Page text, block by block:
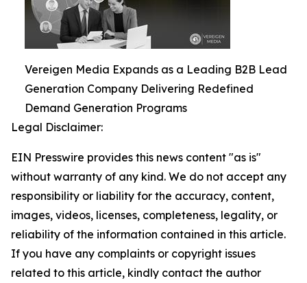
Vereigen Media Expands as a Leading B2B Lead
Generation Company Delivering Redefined
Demand Generation Programs
Legal Disclaimer:
EIN Presswire provides this news content "as is"
without warranty of any kind. We do not accept any
responsibility or liability for the accuracy, content,
images, videos, licenses, completeness, legality, or
reliability of the information contained in this article.
If you have any complaints or copyright issues
related to this article, kindly contact the author